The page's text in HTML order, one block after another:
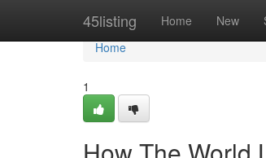
45listing Home New
Home
Home
1